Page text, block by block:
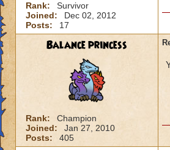
Rank:
Survivor
Joined:
Dec 02, 2012
Posts:
17
Balance princess
Rank:
Champion
Joined:
Jan 27, 2010
Posts:
405